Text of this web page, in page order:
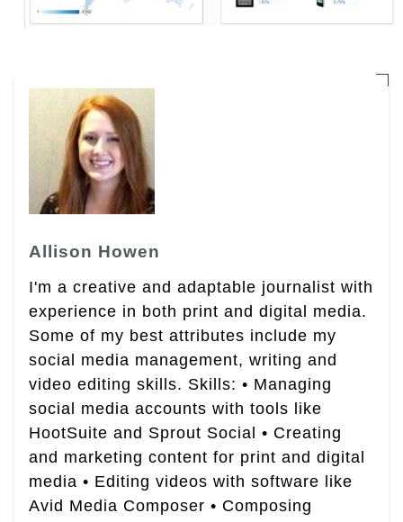
Allison Howen
I'm a creative and adaptable journalist with
experience in both print and digital media.
Some of my best attributes include my
social media management, writing and
video editing skills. Skills: • Managing
social media accounts with tools like
HootSuite and Sprout Social • Creating
and marketing content for print and digital
media • Editing videos with software like
Avid Media Composer • Composing